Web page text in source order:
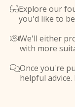
Explore our
you'd like to
We'll either
with more
Once you're
helpful advice.